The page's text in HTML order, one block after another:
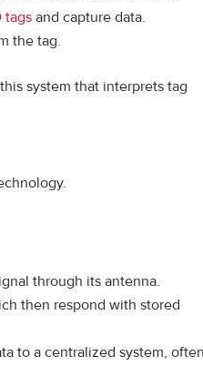
tags and capture data.
the tag.
system that interprets tag
through its antenna.
then respond with stored
to a centralized system, often